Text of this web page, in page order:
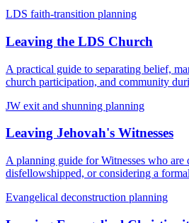
LDS faith-transition planning
Leaving the LDS Church
A practical guide to separating belief,
church participation, and community
JW exit and shunning planning
Leaving Jehovah's Witnesses
A planning guide for Witnesses who
disfellowshipped, or considering a
Evangelical deconstruction planning